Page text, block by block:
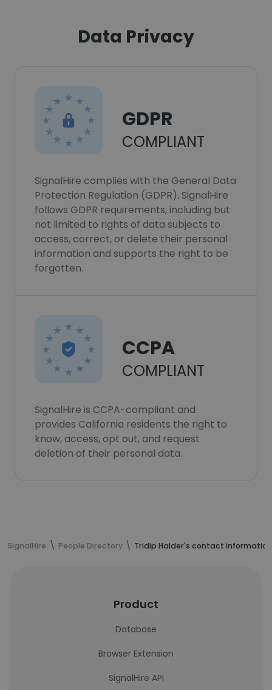
Data Privacy
GDPR
COMPLIANT
SignalHire complies with the General Data
Protection Regulation (GDPR). SignalHire
follows GDPR requirements, including but
not limited to rights of data subjects to
access, correct, or delete their personal
information and supports the right to be
forgotten.
CCPA
COMPLIANT
SignalHire is CCPA-compliant and
provides California residents the right to
know, access, opt out, and request
deletion of their personal data.
SignalHire People Directory Tridip Halder's contact information
Product
Database
Browser Extension
SignalHire API